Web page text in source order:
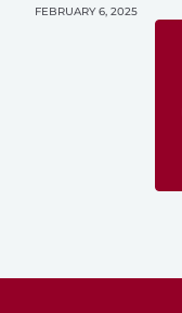
FEBRUARY 6, 2025